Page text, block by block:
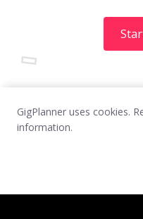
GigPlanner uses cookies.
information.